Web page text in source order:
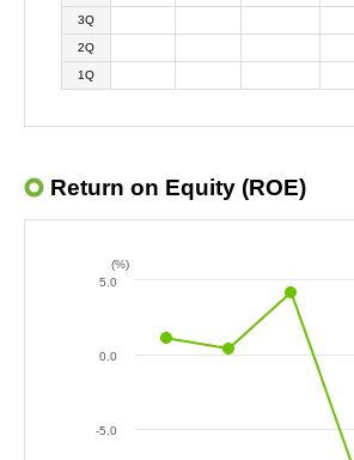
3Q
2Q
1Q
Return on Equity (ROE)
(%)
-5.0
0.0
5.0